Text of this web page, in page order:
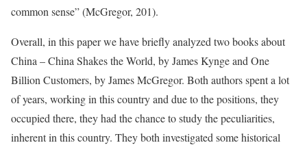
common sense” (McGregor, 201).
Overall, in this paper we have briefly analyzed two books about
China – China Shakes the World, by James Kynge and One
Billion Customers, by James McGregor. Both authors spent a lot
of years, working in this country and due to the positions, they
occupied there, they had the chance to study the peculiarities,
inherent in this country. They both investigated some historical